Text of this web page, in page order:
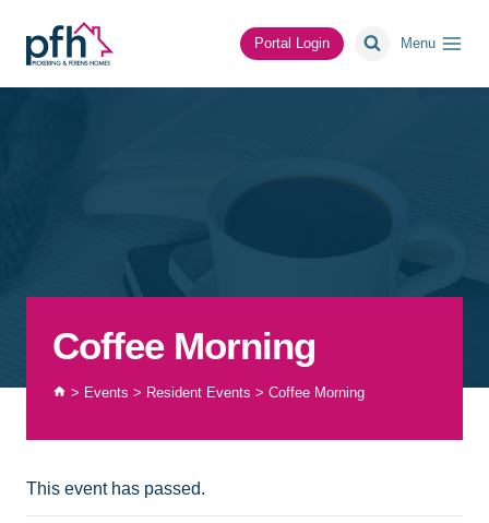
content
Portal Login Menu
Coffee Morning
> Events > Resident Events > Coffee Morning
This event has passed.